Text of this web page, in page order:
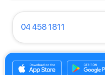
04 458 1811
04 430 9466